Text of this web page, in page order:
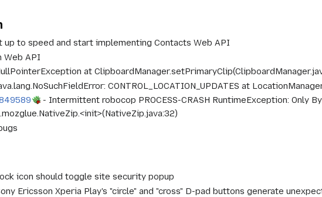
up to speed and start implementing Contacts Web API
Web API
at
CONTROL_LOCATION_UPDATES at
- Intermittent robocop PROCESS-CRASH RuntimeException: Only
icon should toggle site security popup
Ericsson Xperia Play's "circle" and "cross" D-pad buttons generate